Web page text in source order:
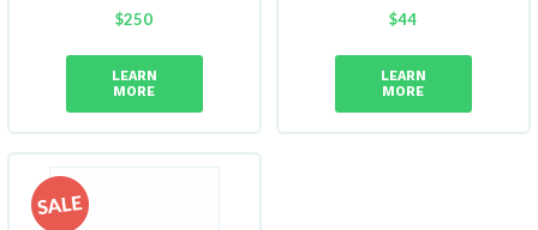
$250
LEARN
MORE
$44
LEARN
MORE